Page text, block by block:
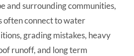
and surrounding communities,
often connect to water
grading mistakes, heavy
runoff, and long term